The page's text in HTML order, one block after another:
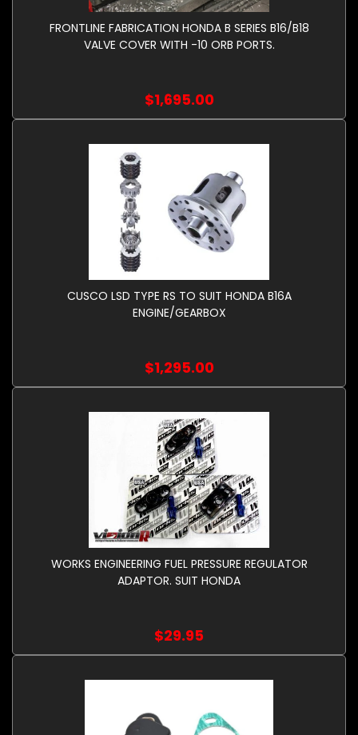
FRONTLINE FABRICATION HONDA B SERIES B16/B18
VALVE COVER WITH -10 ORB PORTS.
$1,695.00
CUSCO LSD TYPE RS TO SUIT HONDA B16A
ENGINE/GEARBOX
$1,295.00
WORKS ENGINEERING FUEL PRESSURE REGULATOR
ADAPTOR. SUIT HONDA
$29.95